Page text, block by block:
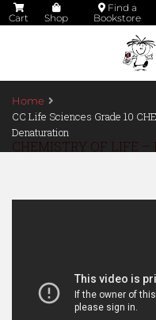
Cart Shop
Find a
Bookstore
Home
CC Life Sciences Grade 10
Denaturation
CHEMISTRY OF LIFE